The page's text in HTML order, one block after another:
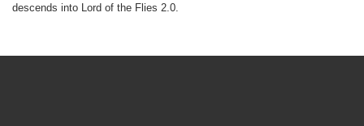
descends into Lord of the Flies 2.0.